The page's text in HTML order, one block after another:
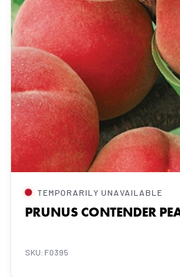
TEMPORARILY UNAVAILABLE
PRUNUS CONTENDER
SKU: F0395